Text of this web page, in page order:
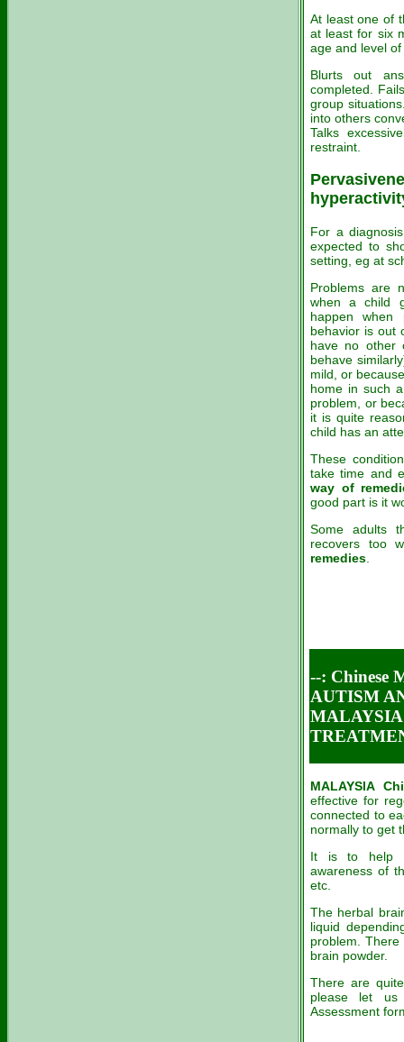
At least one of
at least for six
age and level
Blurts out
completed.
group
into others
Talks
restraint.
For a
expected to
setting, eg at
Problems are
when a child
happen
behavior is out
have no other
behave
mild, or
home in such
problem, or
it is quite
child has an
These
take time and
way of
good part is it
Some adults
recovers too
remedies
--: Chinese
AUTISM
MALAYSIA
effective for
connected to
normally to get
It is to help
awareness of
etc.
The herbal
liquid
problem.
brain powder.
There are
please let
Assessment